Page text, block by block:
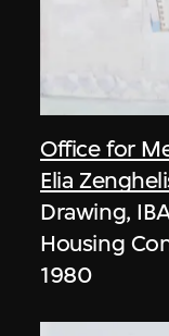
Office for
Elia
Drawing,
Housing
1980